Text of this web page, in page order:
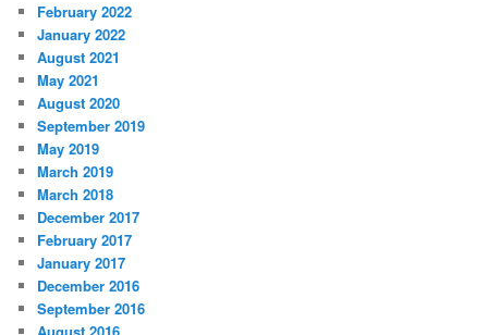
February 2022
January 2022
August 2021
May 2021
August 2020
September 2019
May 2019
March 2019
March 2018
December 2017
February 2017
January 2017
December 2016
September 2016